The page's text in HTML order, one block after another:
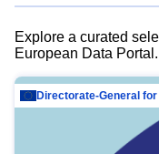
Explore a curated
European Data Portal.